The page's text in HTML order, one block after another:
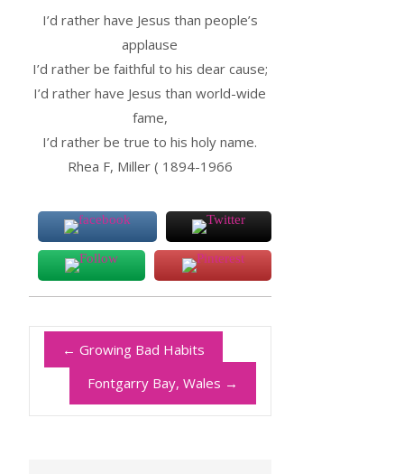
I’d rather have Jesus than people’s
applause
I’d rather be faithful to his dear cause;
I’d rather have Jesus than world-wide
fame,
I’d rather be true to his holy name.
Rhea F, Miller ( 1894-1966
← Growing Bad Habits
Fontgarry Bay, Wales →